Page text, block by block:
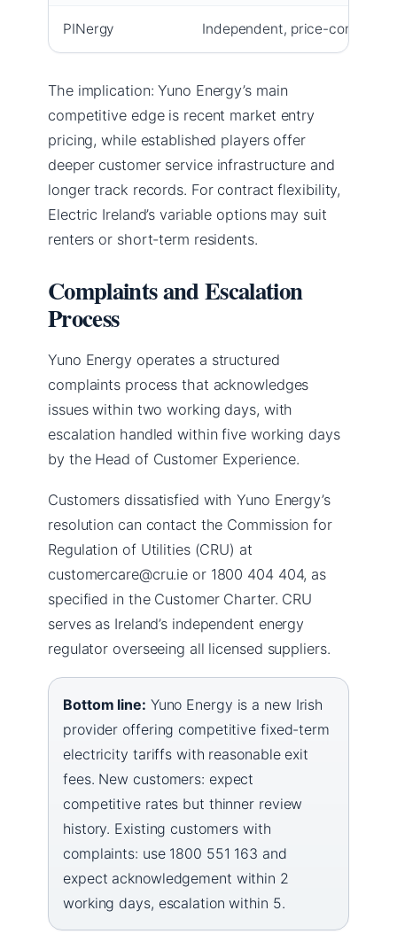
PINergy Independent, price-
The implication: Yuno Energy’s main
competitive edge is recent market entry
pricing, while established players offer
deeper customer service infrastructure and
longer track records. For contract flexibility,
Electric Ireland’s variable options may suit
renters or short-term residents.
Complaints and Escalation
Process
Yuno Energy operates a structured
complaints process that acknowledges
issues within two working days, with
escalation handled within five working days
by the Head of Customer Experience.
Customers dissatisfied with Yuno Energy’s
resolution can contact the Commission for
Regulation of Utilities (CRU) at
customercare@cru.ie or 1800 404 404, as
specified in the Customer Charter. CRU
serves as Ireland’s independent energy
regulator overseeing all licensed suppliers.
Bottom line: Yuno Energy is a new Irish
provider offering competitive fixed-term
electricity tariffs with reasonable exit
fees. New customers: expect
competitive rates but thinner review
history. Existing customers with
complaints: use 1800 551 163 and
expect acknowledgement within 2
working days, escalation within 5.